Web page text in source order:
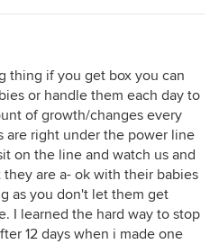
thing if you get box you can
or handle them each day to
of growth/changes every
are right under the power line
on the line and watch us and
are a- ok with their babies
as you don't let them get
I learned the hard way to stop
12 days when i made one